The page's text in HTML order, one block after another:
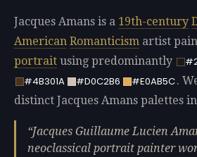
Jacques Amans is a 19th-century
American Romanticism artist
portrait using predominantly
#4B301A
#D0C2B6 #E0AB5C.
distinct Jacques Amans palettes
Jacques Guillaume Lucien
neoclassical portrait painter